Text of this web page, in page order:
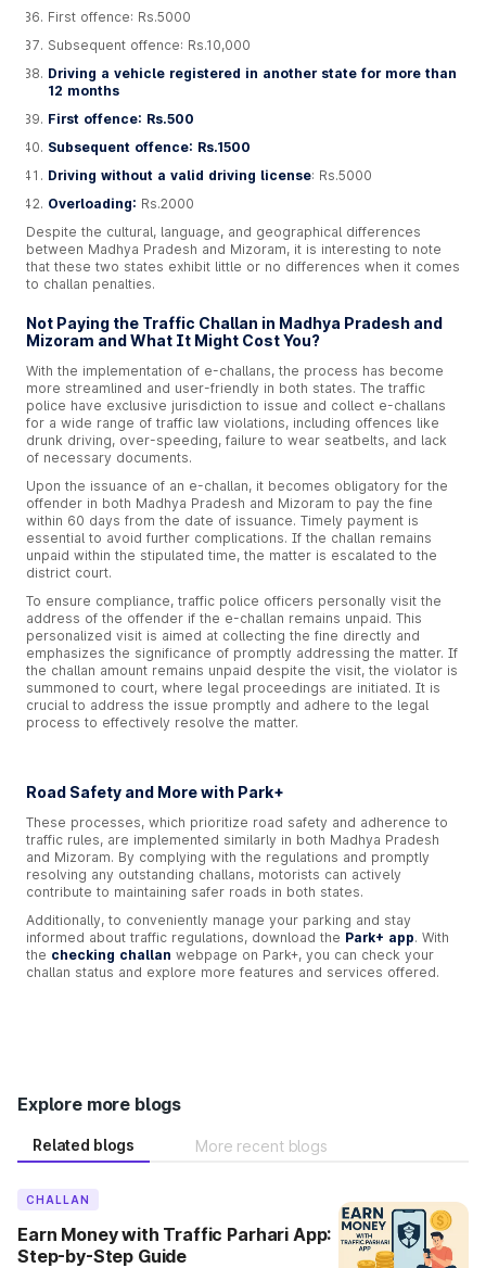
First offence: Rs.5000
Subsequent offence: Rs.10,000
Driving a vehicle registered in another state for more than
12 months
First offence: Rs.500
Subsequent offence: Rs.1500
Driving without a valid driving license: Rs.5000
Overloading: Rs.2000
Despite the cultural, language, and geographical differences
between Madhya Pradesh and Mizoram, it is interesting to note
that these two states exhibit little or no differences when it comes
to challan penalties.
Not Paying the Traffic Challan in Madhya Pradesh and
Mizoram and What It Might Cost You?
With the implementation of e-challans, the process has become
more streamlined and user-friendly in both states. The traffic
police have exclusive jurisdiction to issue and collect e-challans
for a wide range of traffic law violations, including offences like
drunk driving, over-speeding, failure to wear seatbelts, and lack
of necessary documents.
Upon the issuance of an e-challan, it becomes obligatory for the
offender in both Madhya Pradesh and Mizoram to pay the fine
within 60 days from the date of issuance. Timely payment is
essential to avoid further complications. If the challan remains
unpaid within the stipulated time, the matter is escalated to the
district court.
To ensure compliance, traffic police officers personally visit the
address of the offender if the e-challan remains unpaid. This
personalized visit is aimed at collecting the fine directly and
emphasizes the significance of promptly addressing the matter. If
the challan amount remains unpaid despite the visit, the violator is
summoned to court, where legal proceedings are initiated. It is
crucial to address the issue promptly and adhere to the legal
process to effectively resolve the matter.
Road Safety and More with Park+
These processes, which prioritize road safety and adherence to
traffic rules, are implemented similarly in both Madhya Pradesh
and Mizoram. By complying with the regulations and promptly
resolving any outstanding challans, motorists can actively
contribute to maintaining safer roads in both states.
Additionally, to conveniently manage your parking and stay
informed about traffic regulations, download the Park+ app. With
the checking challan webpage on Park+, you can check your
challan status and explore more features and services offered.
Explore more blogs
Related blogs More recent blogs
CHALLAN
Earn Money with Traffic Parhari App:
Step-by-Step Guide